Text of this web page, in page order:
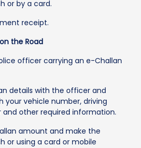
or by a card.
receipt.
the Road
officer carrying an e-Challan
details with the officer and
your vehicle number, driving
other required information.
amount and make the
or using a card or mobile